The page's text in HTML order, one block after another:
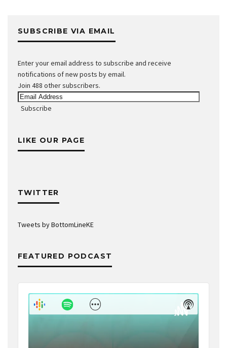
SUBSCRIBE VIA EMAIL
Enter your email address to subscribe and receive
notifications of new posts by email.
Join 488 other subscribers.
Email
Address
Subscribe
LIKE OUR PAGE
TWITTER
Tweets by BottomLineKE
FEATURED PODCAST
Player
Show
Menu
Show
Podcast